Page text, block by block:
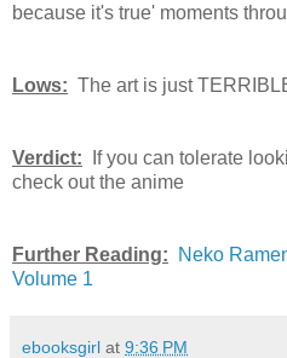
because it's true' moments
Lows: The art is just
Verdict: If you can tolerate
check out the anime
Further Reading: Neko
Volume 1
ebooksgirl at 9:36 PM